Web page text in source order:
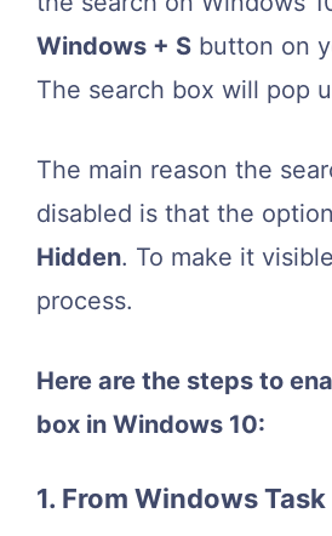
Windows + S button on
The search box will pop
The main reason the
disabled is that the
Hidden. To make it
process.
Here are the steps to
box in Windows 10:
1. From Windows Task